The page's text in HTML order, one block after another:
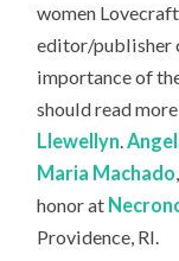
women
editor/publisher
importance of
should read
Llewellyn.
Maria Machado
honor at
Providence, RI.